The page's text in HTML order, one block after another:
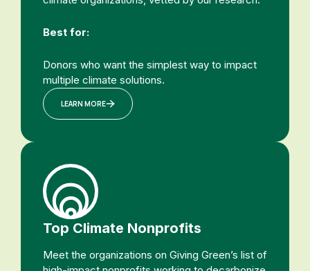
Best for:
Donors who want the simplest way to impact
multiple climate solutions.
LEARN MORE
Top Climate Nonprofits
Meet the organizations on Giving Green’s list of